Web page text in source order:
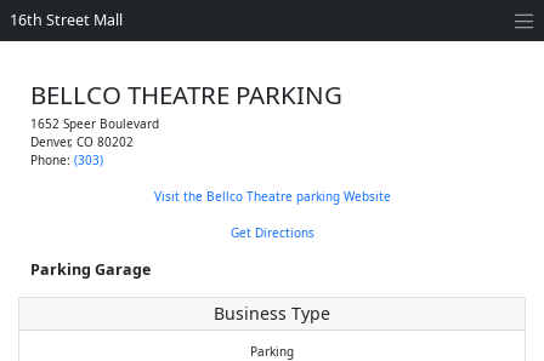
16th Street Mall
BELLCO THEATRE PARKING
1652 Speer Boulevard
Denver, CO 80202
Phone: (303)
Visit the Bellco Theatre parking Website
Get Directions
Parking Garage
Business Type
Parking